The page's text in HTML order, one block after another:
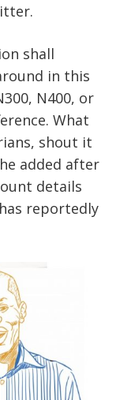
shall
in this
N400, or
What
shout it
added after
details
reportedly